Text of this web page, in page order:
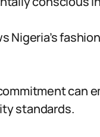
Nigeria’s
can
standards.